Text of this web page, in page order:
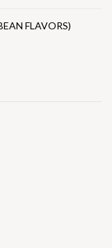
FLAVORS)